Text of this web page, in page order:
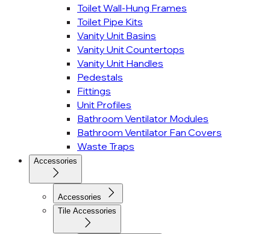
Toilet Wall-Hung Frames
Toilet Pipe Kits
Vanity Unit Basins
Vanity Unit Countertops
Vanity Unit Handles
Pedestals
Fittings
Unit Profiles
Bathroom Ventilator Modules
Bathroom Ventilator Fan Covers
Waste Traps
Accessories
Accessories
Tile Accessories